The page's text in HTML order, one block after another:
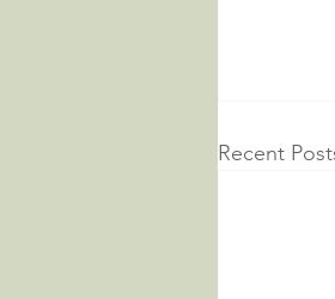
Recent